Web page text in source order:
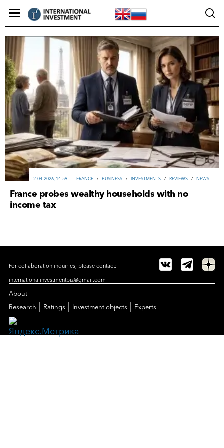
FRANCE / ВUSINESS / INVESTMENTS / REVIEWS / NEWS
2-04-2026, 14:59
France probes wealthy households with no
income tax
For collaboration inquiries, please contact:
internationalinvestmentbiz@gmail.com
About
Research
Ratings Investment objects Experts